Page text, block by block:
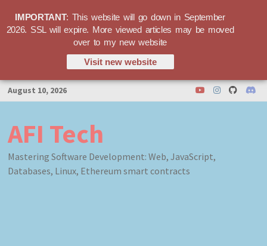
Skip
to
August 10, 2026
AFI Tech
Mastering Software Development: Web, JavaScript,
Databases, Linux, Ethereum smart contracts
IMPORTANT: This website will go down in September
2026. SSL will expire. More viewed articles may be moved
over to my new website
Visit new website